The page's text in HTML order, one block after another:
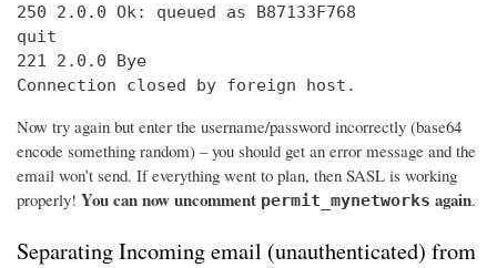
250 2.0.0 Ok: queued as B87133F768
quit
221 2.0.0 Bye
Connection closed by foreign host.
Now try again but enter the username/password incorrectly (base64
encode something random) – you should get an error message and the
email won’t send. If everything went to plan, then SASL is working
properly! You can now uncomment permit_mynetworks again.
Separating Incoming email (unauthenticated) from